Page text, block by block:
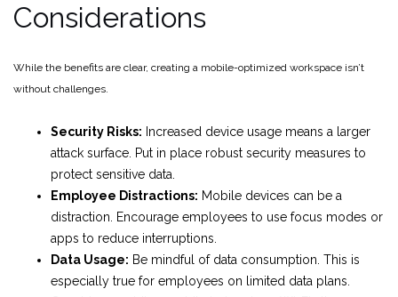
Considerations
While the benefits are clear, creating a mobile-optimized workspace isn’t
without challenges.
Security Risks: Increased device usage means a larger
attack surface. Put in place robust security measures to
protect sensitive data.
Employee Distractions: Mobile devices can be a
distraction. Encourage employees to use focus modes or
apps to reduce interruptions.
Data Usage: Be mindful of data consumption. This is
especially true for employees on limited data plans.